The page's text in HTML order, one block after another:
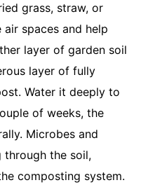
grass, straw, or
air spaces and help
layer of garden soil
layer of fully
Water it deeply to
of weeks, the
Microbes and
through the soil,
composting system.